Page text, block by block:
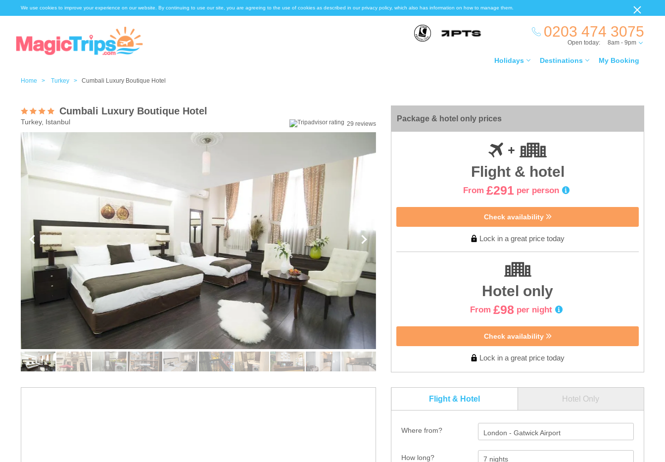
We use cookies to improve your experience on our website. By continuing to use our site, you are agreeing to the use of cookies as described in our privacy policy, which also has information on how to manage them.
0203 474 3075
Holidays Destinations My Booking
Open today: 8am - 9pm
Home > Turkey > Cumbali Luxury Boutique Hotel
Cumbali Luxury Boutique Hotel
Turkey, Istanbul 29 reviews
Package & hotel only prices
Flight & hotel
From £291 per person
Check availability
Lock in a great price today
Hotel only
From £98 per night
Check availability
Lock in a great price today
Flight & Hotel Hotel Only
Where from? London - Gatwick Airport
How long?